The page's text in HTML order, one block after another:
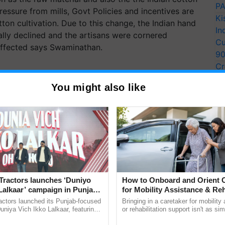
from mills, Govt Policies and incentives are
cultivation. Due to this change, the Indian hand
declined and the artisans were cornered
says Swaminathan.
You might also like
launches ‘Duniyo
campaign in Punjab,
with Sukhbir Singh and
launched its Punjab-focused
Vich Ikko Lalkaar, featuring
How to Onboard and Orient
for Mobility Assistance &
Support
Bringing in a caretaker for mobility
or rehabilitation support isn't as